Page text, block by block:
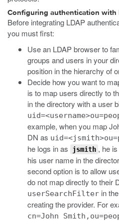
Configuring authentication with
Before integrating LDAP
you must first:
Use an LDAP browser to
groups and users in your
position in the hierarchy of
Decide how you want to
is to map users directly to
in the directory with a user
example, when you map
DN as
he logs in as
jsmith , he
his user name in the
second option is to allow
do not map directly to their
userSearchFilter in
creating the provider. For
cn=John